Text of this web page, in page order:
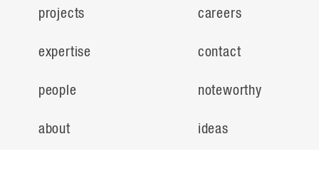
projects
expertise
people
about
careers
contact
noteworthy
ideas